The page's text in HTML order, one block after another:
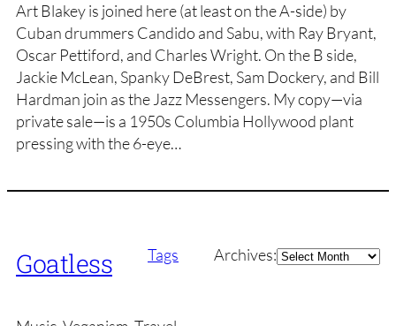
Art Blakey is joined here (at least on the A-side) by
Cuban drummers Candido and Sabu, with Ray Bryant,
Oscar Pettiford, and Charles Wright. On the B side,
Jackie McLean, Spanky DeBrest, Sam Dockery, and Bill
Hardman join as the Jazz Messengers. My copy—via
private sale—is a 1950s Columbia Hollywood plant
pressing with the 6-eye…
Goatless Tags Archives:Archives